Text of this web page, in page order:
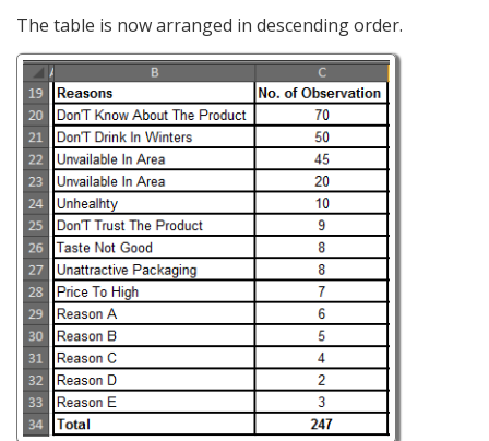
The table is now arranged in descending order.